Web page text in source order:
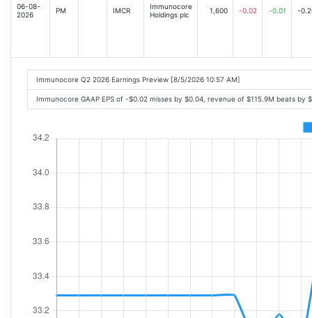
06-08-
2026
PM IMCR
Immunocore
Holdings plc
1,600 -0.02 -0.01 -
Immunocore Q2 2026 Earnings Preview [8/5/2026 10:57 AM]
Immunocore GAAP EPS of -$0.02 misses by $0.04, revenue of $115.9M beats by